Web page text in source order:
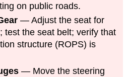
on public roads.
— Adjust the seat for
test the seat belt; verify that
structure (ROPS) is
— Move the steering